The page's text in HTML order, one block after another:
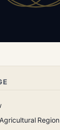
Region